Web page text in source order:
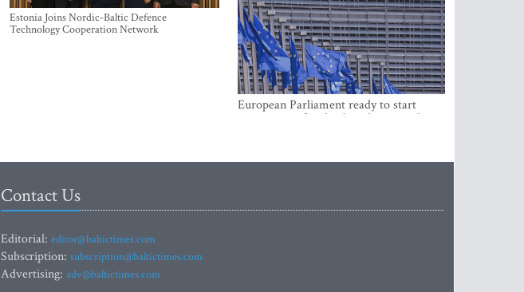
Estonia Joins Nordic-Baltic Defence
Technology Cooperation Network
European Parliament ready to start
negotiations for the digital euro in the
Contact Us
Editorial: editor@baltictimes.com
Subscription: subscription@baltictimes.com
Advertising: adv@baltictimes.com